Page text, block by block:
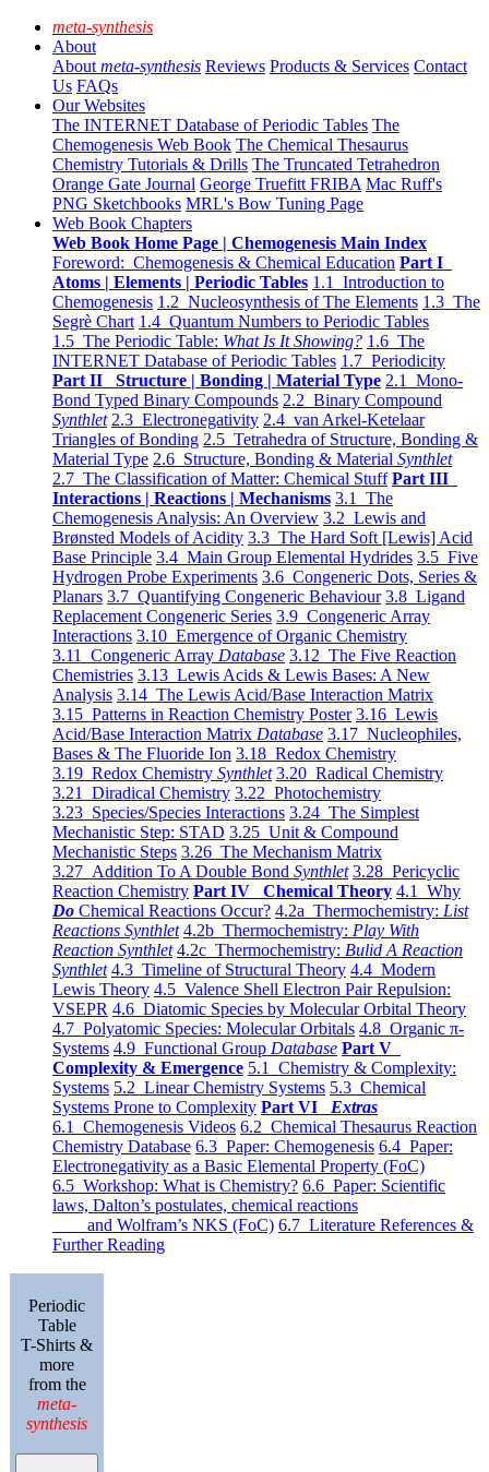
meta-synthesis
About
About meta-synthesis Reviews Products & Services Contact
Us FAQs
Our Websites
The INTERNET Database of Periodic Tables The
Chemogenesis Web Book The Chemical Thesaurus
Chemistry Tutorials & Drills The Truncated Tetrahedron
Orange Gate Journal George Truefitt FRIBA Mac Ruff's
PNG Sketchbooks MRL's Bow Tuning Page
Web Book Chapters
Web Book Home Page | Chemogenesis Main Index
Foreword: Chemogenesis & Chemical Education Part I
Atoms | Elements | Periodic Tables 1.1 Introduction to
Chemogenesis 1.2 Nucleosynthesis of The Elements 1.3 The
Segrè Chart 1.4 Quantum Numbers to Periodic Tables
1.5 The Periodic Table: What Is It Showing? 1.6 The
INTERNET Database of Periodic Tables 1.7 Periodicity
Part II Structure | Bonding | Material Type 2.1 Mono-
Bond Typed Binary Compounds 2.2 Binary Compound
Synthlet 2.3 Electronegativity 2.4 van Arkel-Ketelaar
Triangles of Bonding 2.5 Tetrahedra of Structure, Bonding &
Material Type 2.6 Structure, Bonding & Material Synthlet
2.7 The Classification of Matter: Chemical Stuff Part III
Interactions | Reactions | Mechanisms 3.1 The
Chemogenesis Analysis: An Overview 3.2 Lewis and
Brønsted Models of Acidity 3.3 The Hard Soft [Lewis] Acid
Base Principle 3.4 Main Group Elemental Hydrides 3.5 Five
Hydrogen Probe Experiments 3.6 Congeneric Dots, Series &
Planars 3.7 Quantifying Congeneric Behaviour 3.8 Ligand
Replacement Congeneric Series 3.9 Congeneric Array
Interactions 3.10 Emergence of Organic Chemistry
3.11 Congeneric Array Database 3.12 The Five Reaction
Chemistries 3.13 Lewis Acids & Lewis Bases: A New
Analysis 3.14 The Lewis Acid/Base Interaction Matrix
3.15 Patterns in Reaction Chemistry Poster 3.16 Lewis
Acid/Base Interaction Matrix Database 3.17 Nucleophiles,
Bases & The Fluoride Ion 3.18 Redox Chemistry
3.19 Redox Chemistry Synthlet 3.20 Radical Chemistry
3.21 Diradical Chemistry 3.22 Photochemistry
3.23 Species/Species Interactions 3.24 The Simplest
Mechanistic Step: STAD 3.25 Unit & Compound
Mechanistic Steps 3.26 The Mechanism Matrix
3.27 Addition To A Double Bond Synthlet 3.28 Pericyclic
Reaction Chemistry Part IV Chemical Theory 4.1 Why
Do Chemical Reactions Occur? 4.2a Thermochemistry: List
Reactions Synthlet 4.2b Thermochemistry: Play With
Reaction Synthlet 4.2c Thermochemistry: Bulid A Reaction
Synthlet 4.3 Timeline of Structural Theory 4.4 Modern
Lewis Theory 4.5 Valence Shell Electron Pair Repulsion:
VSEPR 4.6 Diatomic Species by Molecular Orbital Theory
4.7 Polyatomic Species: Molecular Orbitals 4.8 Organic π-
Systems 4.9 Functional Group Database Part V
Complexity & Emergence 5.1 Chemistry & Complexity:
Systems 5.2 Linear Chemistry Systems 5.3 Chemical
Systems Prone to Complexity Part VI Extras
6.1 Chemogenesis Videos 6.2 Chemical Thesaurus Reaction
Chemistry Database 6.3 Paper: Chemogenesis 6.4 Paper:
Electronegativity as a Basic Elemental Property (FoC)
6.5 Workshop: What is Chemistry? 6.6 Paper: Scientific
laws, Dalton’s postulates, chemical reactions
and Wolfram’s NKS (FoC) 6.7 Literature References &
Further Reading
Periodic
Table
T-Shirts &
more
from the
meta-
synthesis